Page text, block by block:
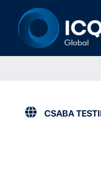
CSABA